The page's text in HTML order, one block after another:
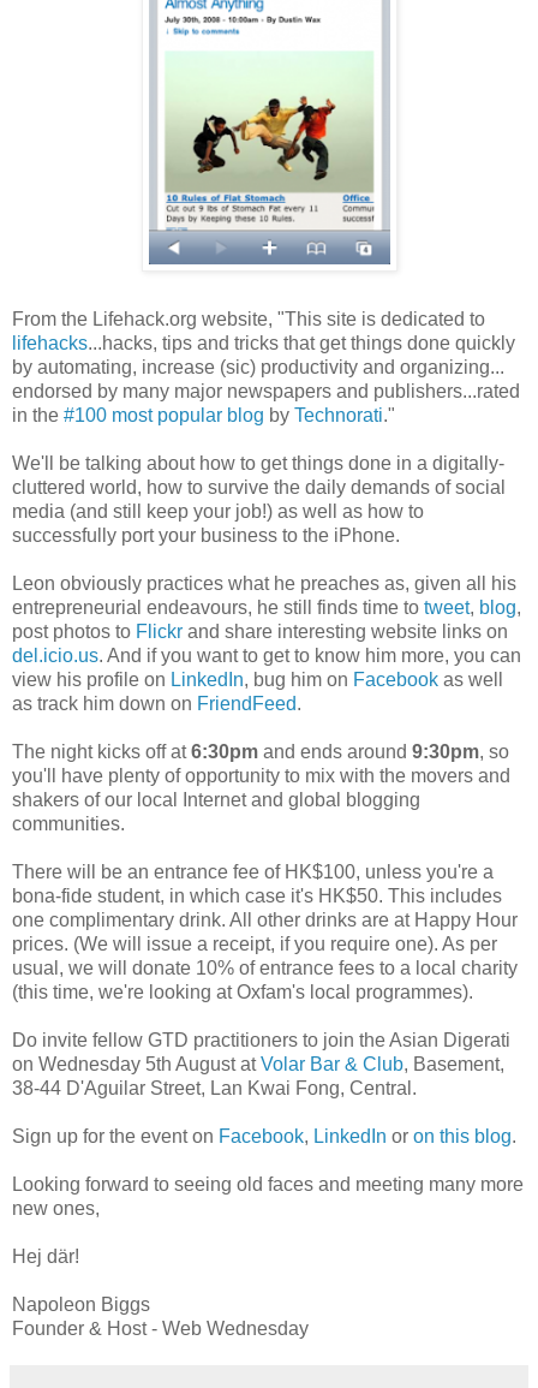
From the Lifehack.org website, "This site is dedicated to
lifehacks...hacks, tips and tricks that get things done quickly
by automating, increase (sic) productivity and organizing...
endorsed by many major newspapers and publishers...rated
in the #100 most popular blog by Technorati."
We'll be talking about how to get things done in a digitally-
cluttered world, how to survive the daily demands of social
media (and still keep your job!) as well as how to
successfully port your business to the iPhone.
Leon obviously practices what he preaches as, given all his
entrepreneurial endeavours, he still finds time to tweet, blog,
post photos to Flickr and share interesting website links on
del.icio.us. And if you want to get to know him more, you can
view his profile on LinkedIn, bug him on Facebook as well
as track him down on FriendFeed.
The night kicks off at6:30pm and ends around 9:30pm, so
you'll have plenty of opportunity to mix with the movers and
shakers of our local Internet and global blogging
communities.
There will be an entrance fee of HK$100, unless you're a
bona-fide student, in which case it's HK$50. This includes
one complimentary drink. All other drinks are at Happy Hour
prices. (We will issue a receipt, if you require one). As per
usual, we will donate 10% of entrance fees to a local charity
(this time, we're looking at Oxfam's local programmes).
Do invite fellow GTD practitioners to join the Asian Digerati
on Wednesday 5th August atVolar Bar & Club, Basement,
38-44 D'Aguilar Street, Lan Kwai Fong, Central.
Sign up for the event on Facebook, LinkedIn or on this blog.
Looking forward to seeing old faces and meeting many more
new ones,
Hej där!
Napoleon Biggs
Founder & Host - Web Wednesday